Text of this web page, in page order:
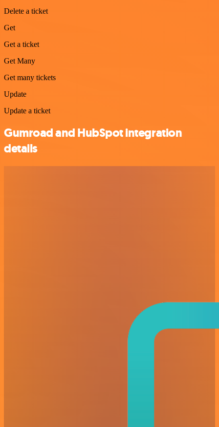
Delete a ticket
Get
Get a ticket
Get Many
Get many tickets
Update
Update a ticket
Gumroad and HubSpot integration
details